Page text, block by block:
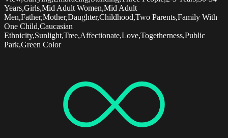
Years,Girls,Mid Adult Women,Mid Adult
Men,Father,Mother,Daughter,Childhood,Two Parents,Family With
One Child,Caucasian
Ethnicity,Sunlight,Tree,Affectionate,Love,Togetherness,Public
Park,Green Color